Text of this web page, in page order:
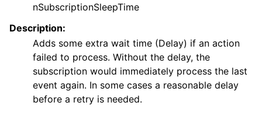
nSubscriptionSleepTime
Description:
Adds some extra wait time (Delay) if an action
failed to process. Without the delay, the
subscription would immediately process the last
event again. In some cases a reasonable delay
before a retry is needed.